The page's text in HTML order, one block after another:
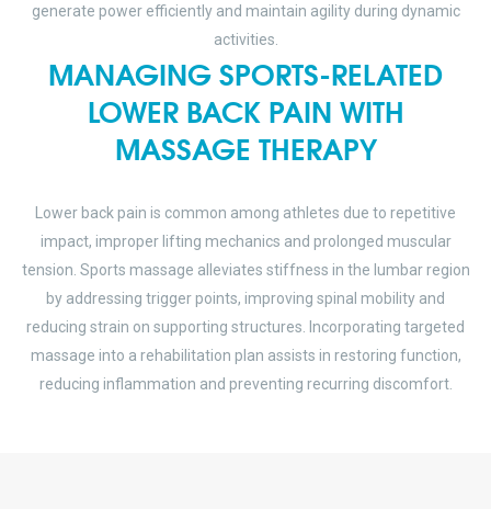
generate power efficiently and maintain agility during dynamic
activities.
MANAGING SPORTS-RELATED
LOWER BACK PAIN WITH
MASSAGE THERAPY
Lower back pain is common among athletes due to repetitive
impact, improper lifting mechanics and prolonged muscular
tension. Sports massage alleviates stiffness in the lumbar region
by addressing trigger points, improving spinal mobility and
reducing strain on supporting structures. Incorporating targeted
massage into a rehabilitation plan assists in restoring function,
reducing inflammation and preventing recurring discomfort.